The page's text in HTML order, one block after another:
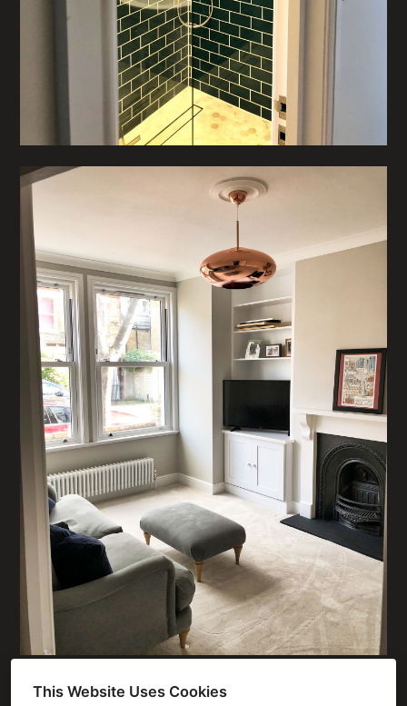
This Website Uses Cookies